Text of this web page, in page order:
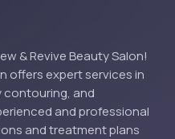
& Revive Beauty Salon!
offers expert services in
contouring, and
and professional
and treatment plans